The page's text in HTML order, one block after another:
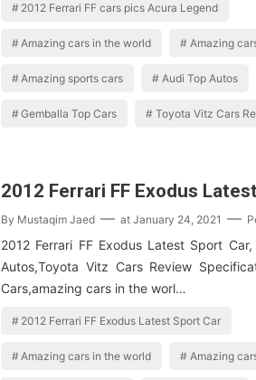
2012 Ferrari FF cars pics Acura Legend
Amazing cars in the world Amazing
Amazing sports cars Audi Top Autos
Gemballa Top Cars Toyota Vitz Cars
2012 Ferrari FF Exodus
By Mustaqim Jaed at January 24, 2021
2012 Ferrari FF Exodus Latest Sport
Autos,Toyota Vitz Cars Review
Cars,amazing cars in the worl…
2012 Ferrari FF Exodus Latest Sport Car
Amazing cars in the world Amazing